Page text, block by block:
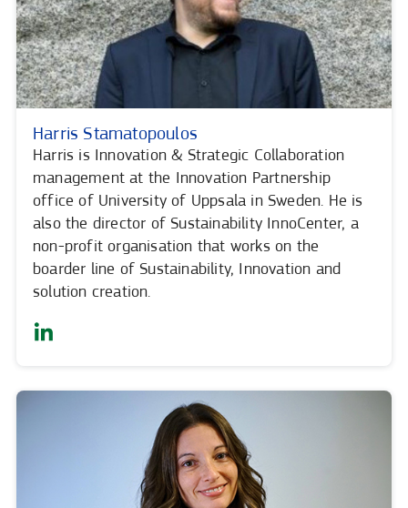
Harris Stamatopoulos
Harris is Innovation & Strategic Collaboration
management at the Innovation Partnership
office of University of Uppsala in Sweden. He is
also the director of Sustainability InnoCenter, a
non-profit organisation that works on the
boarder line of Sustainability, Innovation and
solution creation.